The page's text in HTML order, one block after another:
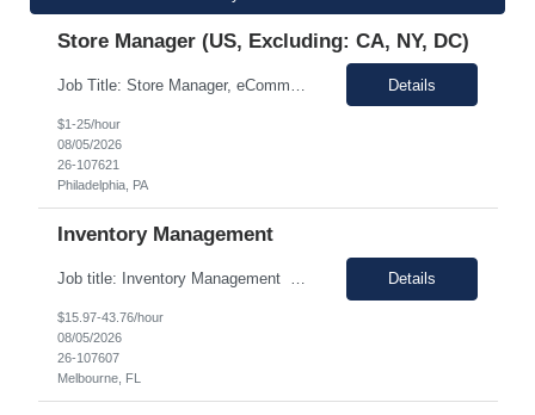
Store Manager (US, Excluding: CA, NY, DC)
Details
$1-25/hour
08/05/2026
26-107621
Philadelphia, PA
Inventory Management
Job title: Inventory Management Location: Melbourne, FL Duration : 12+ months (Possible extension) Pay range: $20-$22/ hr on W2 Schedule: 4/10 Monday - Thursday Hours: 5:00 am - 3:30 pm Job Description Responsible for performing the physical or administrative tasks supporting the shipping, receiving, storing, and distribution of materials, parts, supplies an... Details
$15.97-43.76/hour
08/05/2026
26-107607
Melbourne, FL